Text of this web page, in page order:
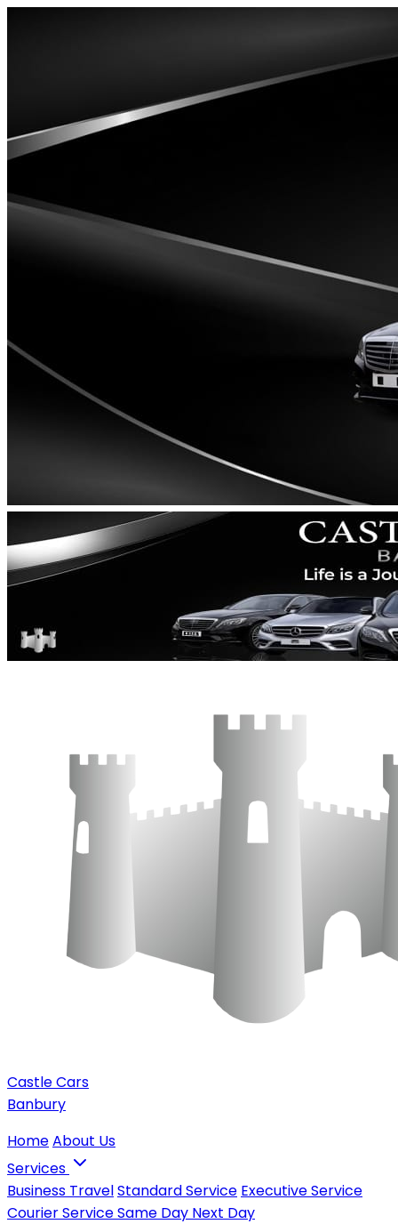
Castle Cars
Banbury
HomeAbout Us
Services
Business TravelStandard Service Executive Service
Courier ServiceSame Day Next Day